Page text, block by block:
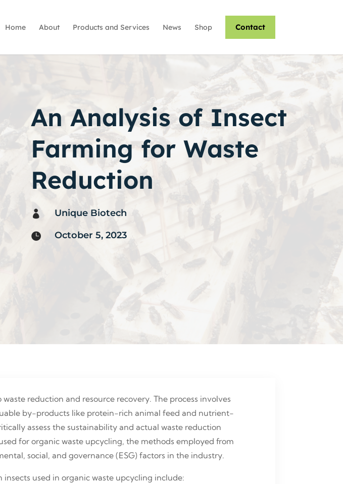
Home About Products and Services News Shop Contact
An Analysis of Insect
Farming for Waste
Reduction
 Unique Biotech
 October 5, 2023
reduction and resource recovery. The process involves
by-products like protein-rich animal feed and nutrient-
assess the sustainability and actual waste reduction
for organic waste upcycling, the methods employed from
social, and governance (ESG) factors in the industry.
used in organic waste upcycling include: